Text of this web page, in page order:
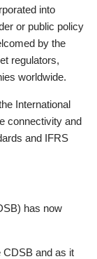
into
or public policy
by the
regulators,
worldwide.
International
connectivity and
and IFRS
has now
CDSB and as it